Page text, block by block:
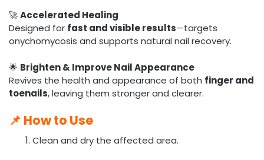
🚀Accelerated Healing
Designed for fast and visible results—targets
onychomycosis and supports natural nail recovery.
🌟 Brighten & Improve Nail Appearance
Revives the health and appearance of both finger and
toenails, leaving them stronger and clearer.
📌 How to Use
Clean and dry the affected area.